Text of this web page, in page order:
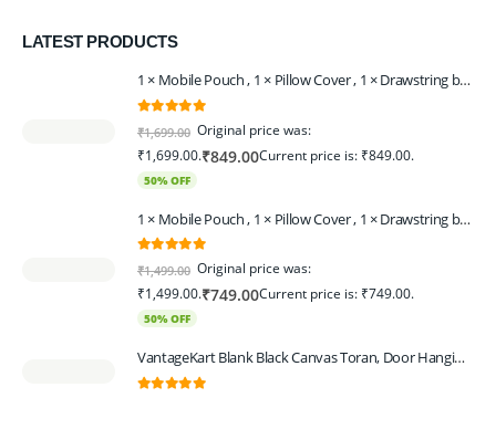
LATEST PRODUCTS
1 × Mobile Pouch , 1 × Pillow Cover , 1 × Drawstring bagpack , 1 × Toran - Black | 1 × Coin Bagpack Beige
₹1,699.00 Original price was:
₹1,699.00.₹849.00Current price is: ₹849.00.
50% OFF
1 × Mobile Pouch , 1 × Pillow Cover , 1 × Drawstring bagpack , 1 × Coin Bagpack , 1 × Toran Beige
₹1,499.00 Original price was:
₹1,499.00.₹749.00Current price is: ₹749.00.
50% OFF
VantageKart Blank Black Canvas Toran, Door Hanging, Plain, Ideal for Painting and Embroidery, Art Workshops